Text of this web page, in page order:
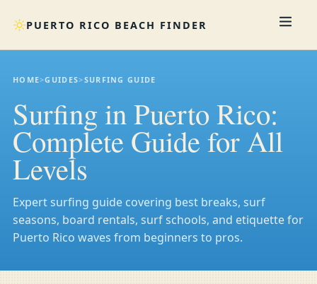
PUERTO RICO BEACH FINDER
HOME>GUIDES>SURFING GUIDE
Surfing in Puerto Rico:
Complete Guide for All
Levels
Expert surfing guide covering best breaks, surf
seasons, board rentals, surf schools, and etiquette for
Puerto Rico waves from beginners to pros.